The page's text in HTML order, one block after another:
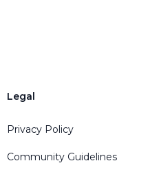
Legal
Privacy Policy
Community Guidelines